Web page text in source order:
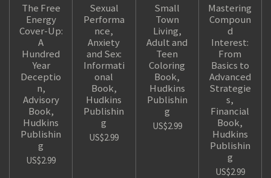
The Free
Energy
Cover-Up:
A
Hundred
Year
Deceptio
n,
Advisory
Book,
Hudkins
Publishin
g
US$2.99
Sexual
Performa
nce,
Anxiety
and Sex:
Informati
onal
Book,
Hudkins
Publishin
g
US$2.99
Small
Town
Living,
Adult and
Teen
Coloring
Book,
Hudkins
Publishin
g
US$2.99
Mastering
Compoun
d
Interest:
From
Basics to
Advanced
Strategie
s,
Financial
Book,
Hudkins
Publishin
g
US$2.99